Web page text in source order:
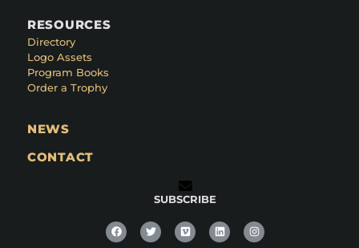
RESOURCES
Directory
Logo Assets
Program Books
Order a Trophy
NEWS
CONTACT
SUBSCRIBE